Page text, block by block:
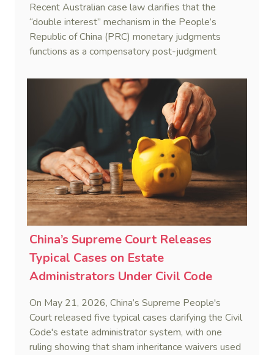
Recent Australian case law clarifies that the
“double interest” mechanism in the People’s
Republic of China (PRC) monetary judgments
functions as a compensatory post-judgment
penalty. This consolidates Australia’s position as a
highly attractive and creditor-friendly forum for
enforcing Chinese judgments. See Zhengzhou Lvdu
Real Estate Group Co v Shu [2024] NSWSC 58
(6 February 2024), Fu v Pang [2025] VSC 597
(16 September 2025)
China’s Supreme Court Releases
Typical Cases on Estate
Administrators Under Civil Code
On May 21, 2026, China’s Supreme People's
Court released five typical cases clarifying the Civil
Code's estate administrator system, with one
ruling showing that sham inheritance waivers used